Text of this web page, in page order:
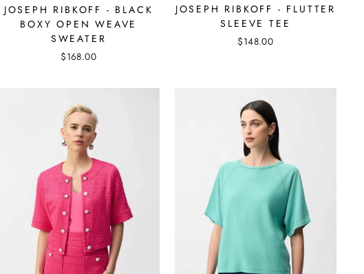
JOSEPH RIBKOFF - BLACK
BOXY OPEN WEAVE
SWEATER
$168.00
JOSEPH RIBKOFF - FLUTTER
SLEEVE TEE
$148.00